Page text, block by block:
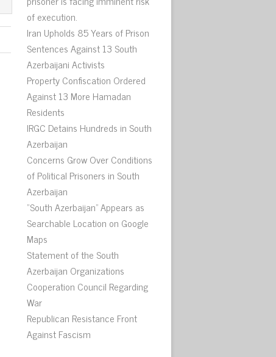
of execution.
Iran Upholds 85 Years of Prison
Sentences Against 13 South
Azerbaijani Activists
Property Confiscation Ordered
Against 13 More Hamadan
Residents
IRGC Detains Hundreds in South
Azerbaijan
Concerns Grow Over Conditions
of Political Prisoners in South
Azerbaijan
“South Azerbaijan” Appears as
Searchable Location on Google
Maps
Statement of the South
Azerbaijan Organizations
Cooperation Council Regarding
War
Republican Resistance Front
Against Fascism